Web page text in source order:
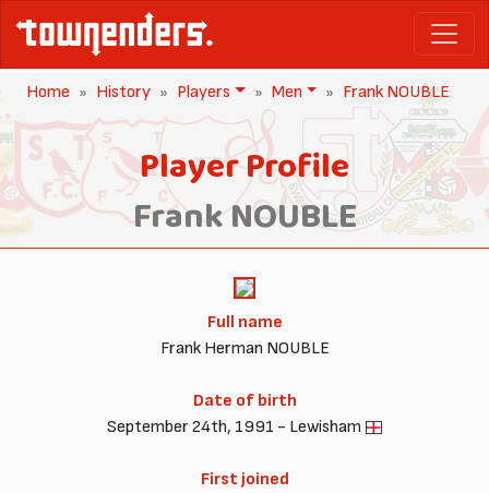
Home History Players Men Frank NOUBLE
Player Profile
Frank NOUBLE
Full name
Frank Herman NOUBLE
Date of birth
September 24th, 1991 - Lewisham
First joined